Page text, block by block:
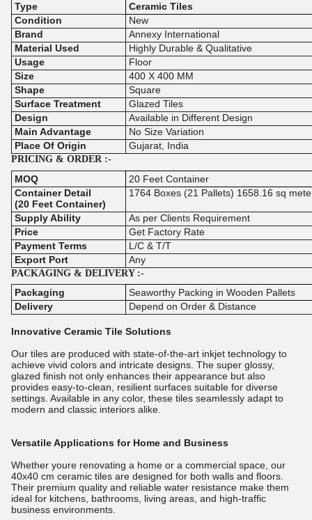
Type
Ceramic Tiles
Condition
New
Brand
Annexy International
Material Used
Highly Durable & Qualitative
Usage
Floor
Size
400 X 400 MM
Shape
Square
Surface Treatment
Glazed Tiles
Design
Available in Different Design
Main Advantage
No Size Variation
Place Of Origin
Gujarat, India
PRICING & ORDER :-
MOQ
20 Feet Container
Container Detail
(20 Feet Container)
1764 Boxes (21 Pallets) 1658.16 sq
Supply Ability
As per Clients Requirement
Price
Get Factory Rate
Payment Terms
L/C & T/T
Export Port
Any
PACKAGING & DELIVERY :-
Packaging
Seaworthy Packing in Wooden Pallets
Delivery
Depend on Order & Distance
Innovative Ceramic Tile Solutions
Our tiles are produced with state-of-the-art inkjet technology to
achieve vivid colors and intricate designs. The super glossy,
glazed finish not only enhances their appearance but also
provides easy-to-clean, resilient surfaces suitable for diverse
settings. Available in any color, these tiles seamlessly adapt to
modern and classic interiors alike.
Versatile Applications for Home and Business
Whether youre renovating a home or a commercial space, our
40x40 cm ceramic tiles are designed for both walls and floors.
Their premium quality and reliable water resistance make them
ideal for kitchens, bathrooms, living areas, and high-traffic
business environments.